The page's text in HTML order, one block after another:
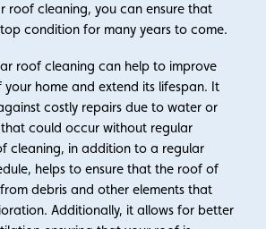
roof cleaning, you can ensure that
condition for many years to come.
roof cleaning can help to improve
home and extend its lifespan. It
costly repairs due to water or
could occur without regular
cleaning, in addition to a regular
helps to ensure that the roof of
debris and other elements that
Additionally, it allows for better